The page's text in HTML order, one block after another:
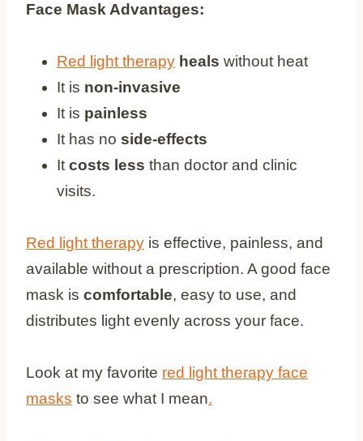
Face Mask Advantages:
Red light therapy heals without heat
It is non-invasive
It is painless
It has no side-effects
It costs less than doctor and clinic
visits.
Red light therapy is effective, painless, and
available without a prescription. A good face
mask is comfortable, easy to use, and
distributes light evenly across your face.
Look at my favorite red light therapy face
masks to see what I mean.